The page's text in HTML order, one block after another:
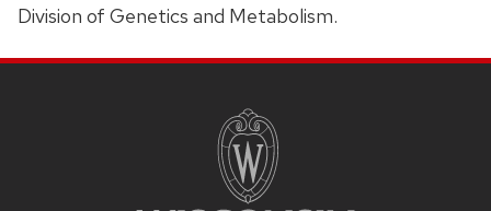
Division of Genetics and Metabolism.